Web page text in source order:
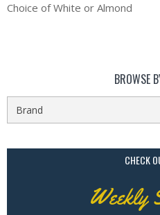
Choice of White or Almond
BROWSE
CHECK
Weekly